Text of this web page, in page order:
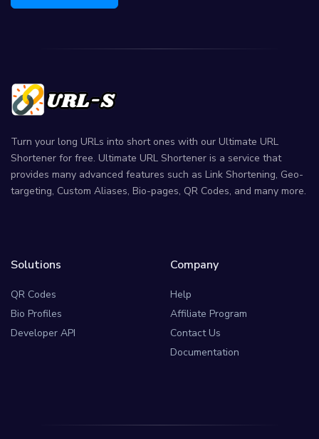
Turn your long URLs into short ones with our Ultimate URL
Shortener for free. Ultimate URL Shortener is a service that
provides many advanced features such as Link Shortening, Geo-
targeting, Custom Aliases, Bio-pages, QR Codes, and many more.
Solutions
QR Codes
Bio Profiles
Developer API
Company
Help
Affiliate Program
Contact Us
Documentation